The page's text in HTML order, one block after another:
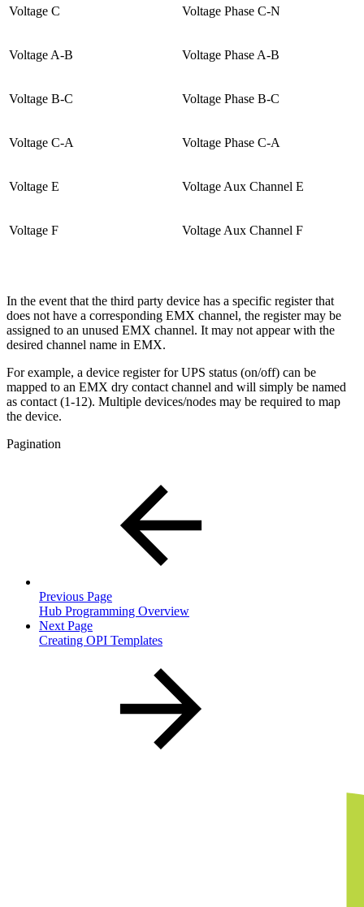
Voltage C Voltage Phase C-N
Voltage A-B Voltage Phase A-B
Voltage B-C Voltage Phase B-C
Voltage C-A Voltage Phase C-A
Voltage E Voltage Aux Channel E
Voltage F Voltage Aux Channel F
In the event that the third party device has a specific register that
does not have a corresponding EMX channel, the register may be
assigned to an unused EMX channel. It may not appear with the
desired channel name in EMX.
For example, a device register for UPS status (on/off) can be
mapped to an EMX dry contact channel and will simply be named
as contact (1-12). Multiple devices/nodes may be required to map
the device.
Pagination
Previous Page
Hub Programming Overview
Next Page
Creating OPI Templates